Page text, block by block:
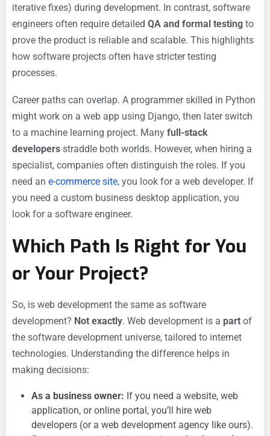
iterative fixes) during development. In contrast, software
engineers often require detailed QA and formal testing to
prove the product is reliable and scalable. This highlights
how software projects often have stricter testing
processes.
Career paths can overlap. A programmer skilled in Python
might work on a web app using Django, then later switch
to a machine learning project. Many full-stack
developers straddle both worlds. However, when hiring a
specialist, companies often distinguish the roles. If you
need an e-commerce site, you look for a web developer. If
you need a custom business desktop application, you
look for a software engineer.
Which Path Is Right for You
or Your Project?
So, is web development the same as software
development? Not exactly. Web development is a part of
the software development universe, tailored to internet
technologies. Understanding the difference helps in
making decisions:
As a business owner: If you need a website, web
application, or online portal, you’ll hire web
developers (or a web development agency like ours).